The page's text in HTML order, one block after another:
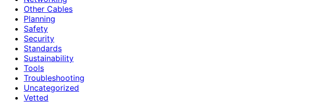
Other Cables
Planning
Safety
Security
Standards
Sustainability
Tools
Troubleshooting
Uncategorized
Vetted